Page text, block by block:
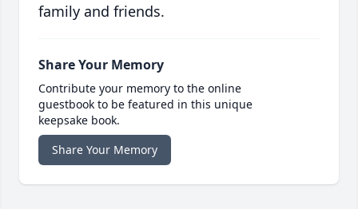
family and friends.
Share Your Memory
Contribute your memory to the online
guestbook to be featured in this unique
keepsake book.
Share Your Memory